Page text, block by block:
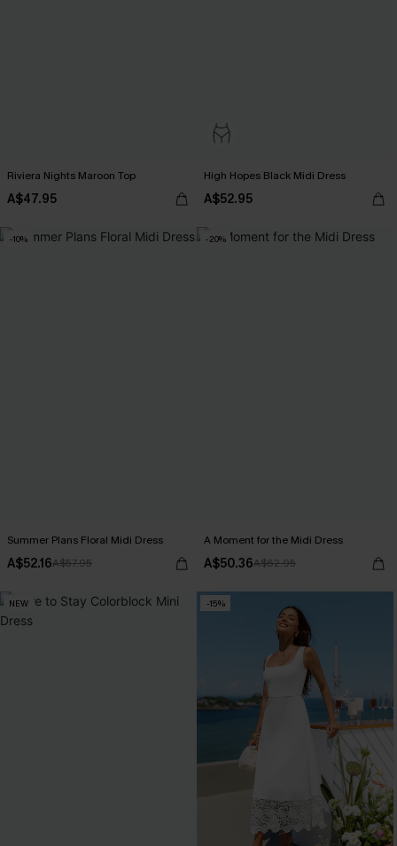
Riviera Nights Maroon Top
A$47.95
High Hopes Black Midi Dress
A$52.95
-10%
Summer Plans Floral Midi Dress
A$52.16A$57.95
-20%
A Moment for the Midi Dress
A$50.36A$62.95
NEW -15%